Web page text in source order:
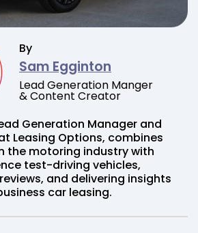
By
Sam Egginton
Lead Generation Manger
& Content Creator
Generation Manager and
Leasing Options, combines
the motoring industry with
test-driving vehicles,
and delivering insights
car leasing.